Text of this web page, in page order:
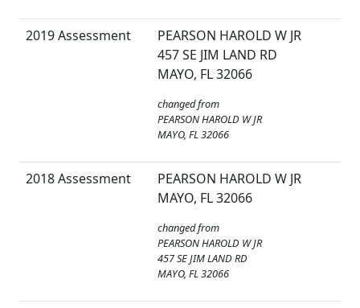
2019 Assessment
PEARSON HAROLD W JR
457 SE JIM LAND RD
MAYO, FL 32066
changed from
PEARSON HAROLD W JR
MAYO, FL 32066
2018 Assessment
PEARSON HAROLD W JR
MAYO, FL 32066
changed from
PEARSON HAROLD W JR
457 SE JIM LAND RD
MAYO, FL 32066